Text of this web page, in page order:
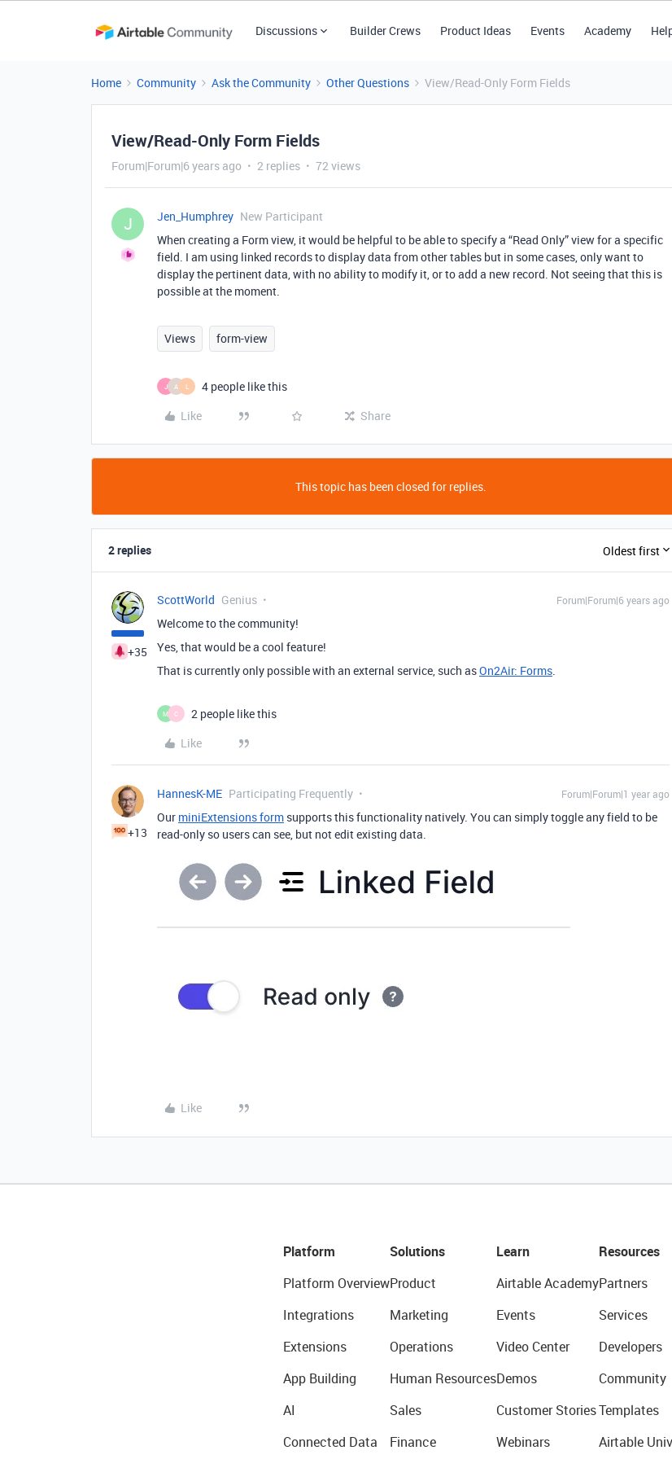
Discussions Builder Crews Product Ideas Events Academy
Home Community Ask the Community Other Questions View/Read-Only Form Fields
View/Read-Only Form Fields
Forum|Forum|6 years ago 2 replies 72 views
J Jen_Humphrey New Participant
When creating a Form view, it would be helpful to be able to specify a “Read Only” view for a specific
field. I am using linked records to display data from other tables but in some cases, only want to
display the pertinent data, with no ability to modify it, or to add a new record. Not seeing that this is
possible at the moment.
Views form-view
J A L
4 people like this
Like
Share
This topic has been closed for replies.
2 replies Oldest first
+35
ScottWorld Genius Forum|Forum|6 years ago
Welcome to the community!
Yes, that would be a cool feature!
That is currently only possible with an external service, such asOn2Air: Forms.
M C
2 people like this
Like
+13
HannesK-ME Participating Frequently Forum|Forum|1 year ago
Our miniExtensions form supports this functionality natively. You can simply toggle any field to be
read-only so users can see, but not edit existing data.
Like
Platform
Platform Overview
Integrations
Extensions
App Building
AI
Connected Data
Solutions
Product
Marketing
Operations
Human Resources
Sales
Finance
Learn
Airtable Academy
Events
Video Center
Demos
Customer Stories
Webinars
Resources
Partners
Services
Developers
Community
Templates
Airtable